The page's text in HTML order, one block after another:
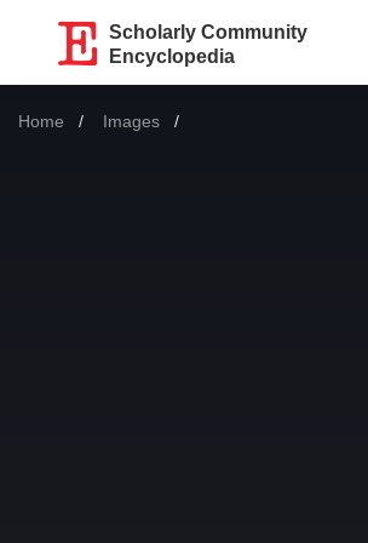
Scholarly Community
Encyclopedia
Home Images